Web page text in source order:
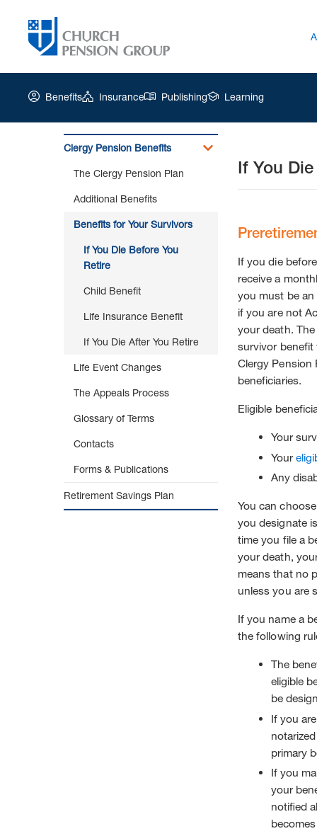
Benefits Insurance Publishing Learning
Clergy Pension Benefits
The Clergy Pension Plan
Additional Benefits
Benefits for Your Survivors
If You Die Before You
Retire
Child Benefit
Life Insurance Benefit
If You Die After You Retire
Life Event Changes
The Appeals Process
Glossary of Terms
Contacts
Forms & Publications
Retirement Savings Plan
If You
If you die
receive a
you must be an
if you are not
your death.
survivor
Clergy Pension
beneficiaries.
Eligible
Your
Your
Any
You can
you designate
time you file a
your death,
means that no
unless you are
If you name a
the following
The
eligible
be
If you
primary
If you
your
notified